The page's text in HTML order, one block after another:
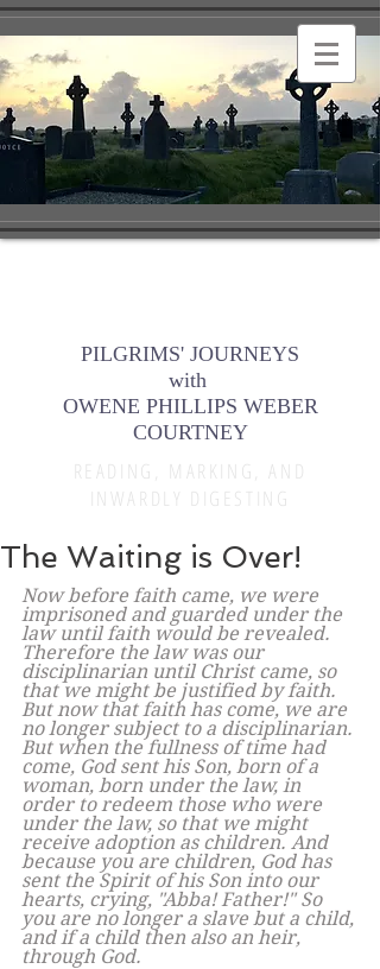
PILGRIMS' JOURNEYS
with
OWENE PHILLIPS WEBER
COURTNEY
READING, MARKING, AND
INWARDLY DIGESTING
The Waiting is Over!
Now before faith came, we were
imprisoned and guarded under the
law until faith would be revealed.
Therefore the law was our
disciplinarian until Christ came, so
that we might be justified by faith.
But now that faith has come, we are
no longer subject to a disciplinarian.
But when the fullness of time had
come, God sent his Son, born of a
woman, born under the law, in
order to redeem those who were
under the law, so that we might
receive adoption as children. And
because you are children, God has
sent the Spirit of his Son into our
hearts, crying, "Abba! Father!" So
you are no longer a slave but a child,
and if a child then also an heir,
through God.